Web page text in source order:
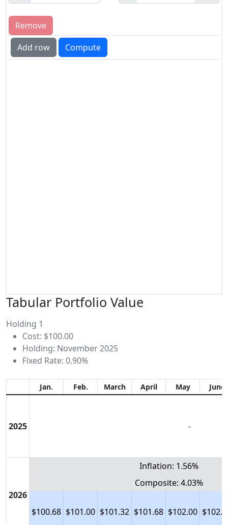
Tabular Portfolio Value
Holding 1
Cost: $100.00
Holding: November 2025
Fixed Rate: 0.90%
Jan. Feb. March April May June
2025 -
2026
Inflation: 1.56%
Composite: 4.03%
$100.68 $101.00 $101.32 $101.68 $102.00